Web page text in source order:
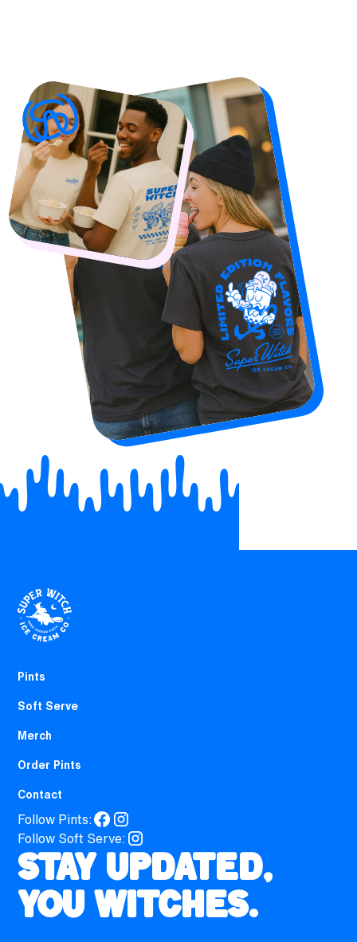
Pints
Soft Serve
Merch
Order Pints
Contact
Follow Pints:
Follow Soft Serve:
Stay updated,
you witches.